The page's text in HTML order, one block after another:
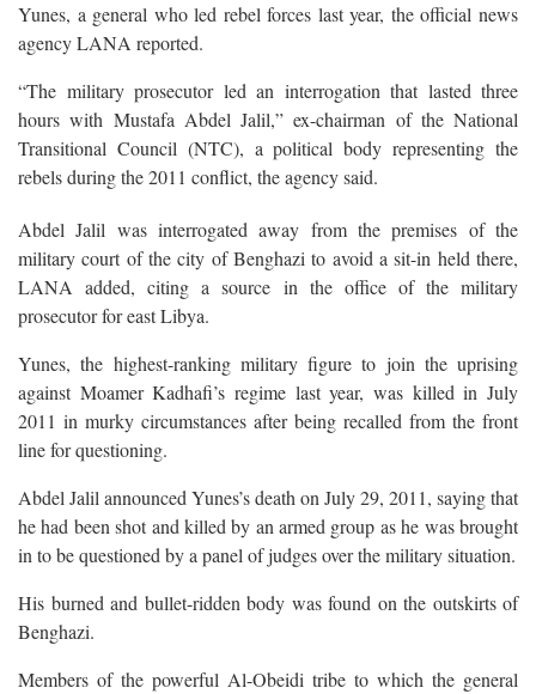
Yunes, a general who led rebel forces last year, the official news
agency LANA reported.
“The military prosecutor led an interrogation that lasted three
hours with Mustafa Abdel Jalil,” ex-chairman of the National
Transitional Council (NTC), a political body representing the
rebels during the 2011 conflict, the agency said.
Abdel Jalil was interrogated away from the premises of the
military court of the city of Benghazi to avoid a sit-in held there,
LANA added, citing a source in the office of the military
prosecutor for east Libya.
Yunes, the highest-ranking military figure to join the uprising
against Moamer Kadhafi’s regime last year, was killed in July
2011 in murky circumstances after being recalled from the front
line for questioning.
Abdel Jalil announced Yunes’s death on July 29, 2011, saying that
he had been shot and killed by an armed group as he was brought
in to be questioned by a panel of judges over the military situation.
His burned and bullet-ridden body was found on the outskirts of
Benghazi.
Members of the powerful Al-Obeidi tribe to which the general